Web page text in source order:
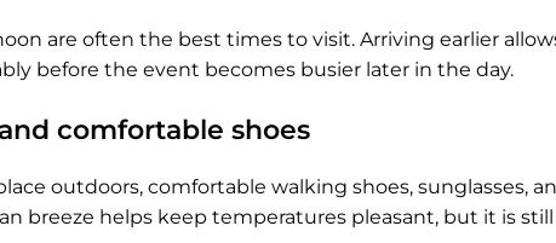
are often the best times to visit. Arriving earlier
before the event becomes busier later in the day.
comfortable shoes
outdoors, comfortable walking shoes, sunglasses,
breeze helps keep temperatures pleasant, but it is